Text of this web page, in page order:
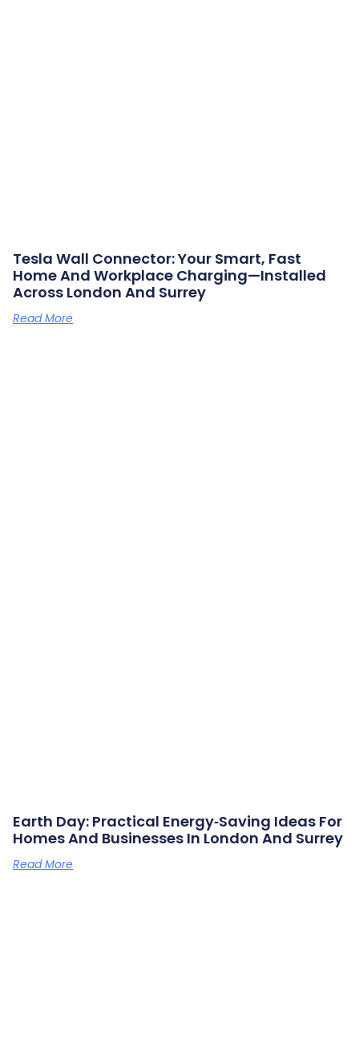
Tesla Wall Connector: Your Smart, Fast
Home And Workplace Charging—Installed
Across London And Surrey
Read More
Earth Day: Practical Energy‑saving Ideas For
Homes And Businesses In London And Surrey
Read More